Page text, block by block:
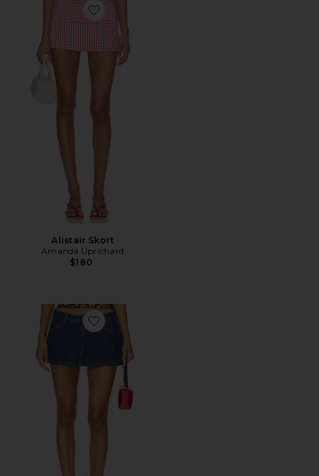
Favorite Alistair Skort
Alistair Skort
Amanda Uprichard
$180
Favorite Tayler Skort